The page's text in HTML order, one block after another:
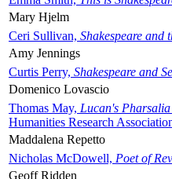
Mary Hjelm
Ceri Sullivan, Shakespeare and
Amy Jennings
Curtis Perry, Shakespeare and
Domenico Lovascio
Thomas May, Lucan's
Humanities Research
Maddalena Repetto
Nicholas McDowell, Poet of
Geoff Ridden